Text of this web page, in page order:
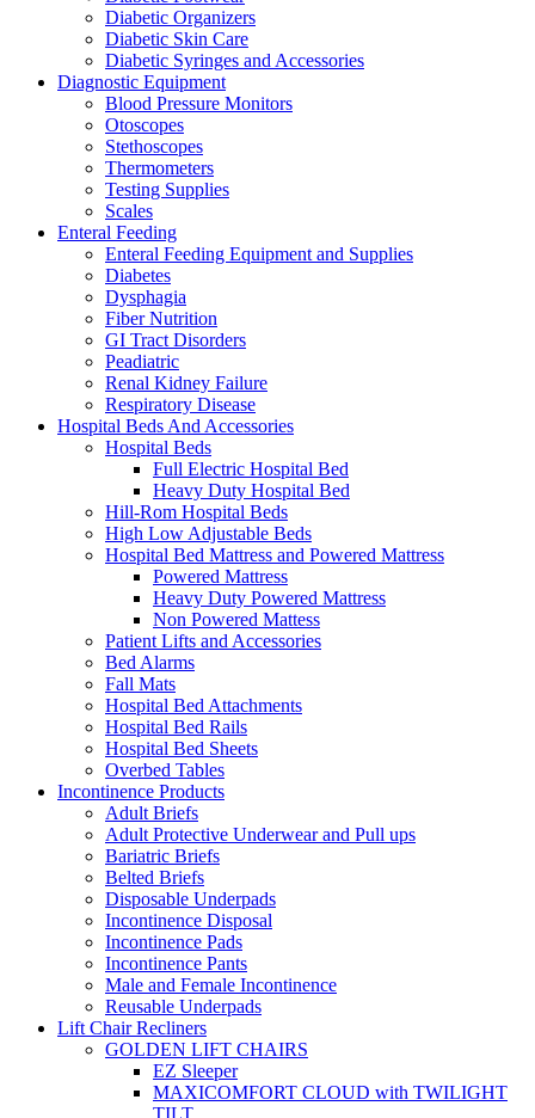
Diabetic Organizers
Diabetic Skin Care
Diabetic Syringes and Accessories
Diagnostic Equipment
Blood Pressure Monitors
Otoscopes
Stethoscopes
Thermometers
Testing Supplies
Scales
Enteral Feeding
Enteral Feeding Equipment and Supplies
Diabetes
Dysphagia
Fiber Nutrition
GI Tract Disorders
Peadiatric
Renal Kidney Failure
Respiratory Disease
Hospital Beds And Accessories
Hospital Beds
Full Electric Hospital Bed
Heavy Duty Hospital Bed
Hill-Rom Hospital Beds
High Low Adjustable Beds
Hospital Bed Mattress and Powered Mattress
Powered Mattress
Heavy Duty Powered Mattress
Non Powered Mattess
Patient Lifts and Accessories
Bed Alarms
Fall Mats
Hospital Bed Attachments
Hospital Bed Rails
Hospital Bed Sheets
Overbed Tables
Incontinence Products
Adult Briefs
Adult Protective Underwear and Pull ups
Bariatric Briefs
Belted Briefs
Disposable Underpads
Incontinence Disposal
Incontinence Pads
Incontinence Pants
Male and Female Incontinence
Reusable Underpads
Lift Chair Recliners
GOLDEN LIFT CHAIRS
EZ Sleeper
MAXICOMFORT CLOUD with TWILIGHT
TILT